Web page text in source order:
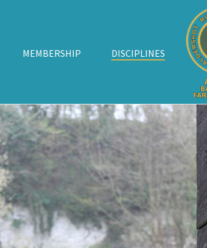
MEMBERSHIP DISCIPLINES